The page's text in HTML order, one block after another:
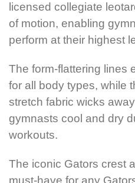
licensed collegiate
of motion, enabling
perform at their highest
The form-flattering lines
for all body types, while
stretch fabric wicks
gymnasts cool and dry
workouts.
The iconic Gators crest